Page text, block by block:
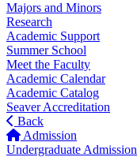
Majors and Minors
Research
Academic Support
Summer School
Meet the Faculty
Academic Calendar
Academic Catalog
Seaver Accreditation
Back
Admission
Undergraduate Admission